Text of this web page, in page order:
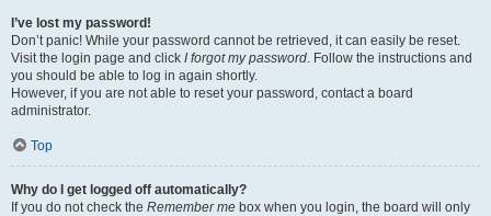
I’ve lost my password!
Don’t panic! While your password cannot be retrieved, it can easily be reset.
Visit the login page and click I forgot my password. Follow the instructions and
you should be able to log in again shortly.
However, if you are not able to reset your password, contact a board
administrator.
Top
Why do I get logged off automatically?
If you do not check the Remember me box when you login, the board will only